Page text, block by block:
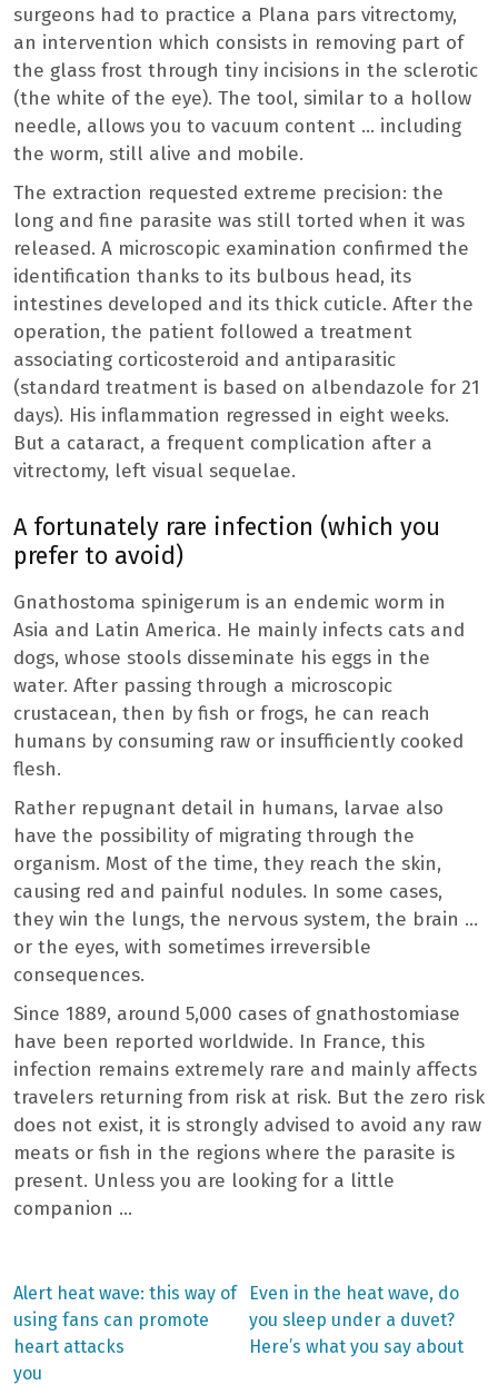
surgeons had to practice a Plana pars vitrectomy,
an intervention which consists in removing part of
the glass frost through tiny incisions in the sclerotic
(the white of the eye). The tool, similar to a hollow
needle, allows you to vacuum content … including
the worm, still alive and mobile.
The extraction requested extreme precision: the
long and fine parasite was still torted when it was
released. A microscopic examination confirmed the
identification thanks to its bulbous head, its
intestines developed and its thick cuticle. After the
operation, the patient followed a treatment
associating corticosteroid and antiparasitic
(standard treatment is based on albendazole for 21
days). His inflammation regressed in eight weeks.
But a cataract, a frequent complication after a
vitrectomy, left visual sequelae.
A fortunately rare infection (which you
prefer to avoid)
Gnathostoma spinigerum is an endemic worm in
Asia and Latin America. He mainly infects cats and
dogs, whose stools disseminate his eggs in the
water. After passing through a microscopic
crustacean, then by fish or frogs, he can reach
humans by consuming raw or insufficiently cooked
flesh.
Rather repugnant detail in humans, larvae also
have the possibility of migrating through the
organism. Most of the time, they reach the skin,
causing red and painful nodules. In some cases,
they win the lungs, the nervous system, the brain …
or the eyes, with sometimes irreversible
consequences.
Since 1889, around 5,000 cases of gnathostomiase
have been reported worldwide. In France, this
infection remains extremely rare and mainly affects
travelers returning from risk at risk. But the zero risk
does not exist, it is strongly advised to avoid any raw
meats or fish in the regions where the parasite is
present. Unless you are looking for a little
companion …
Post
navigation
Previous
post:
Alert heat wave: this way of
using fans can promote
heart attacks
Next
post:
Even in the heat wave, do
you sleep under a duvet?
Here’s what you say about
you